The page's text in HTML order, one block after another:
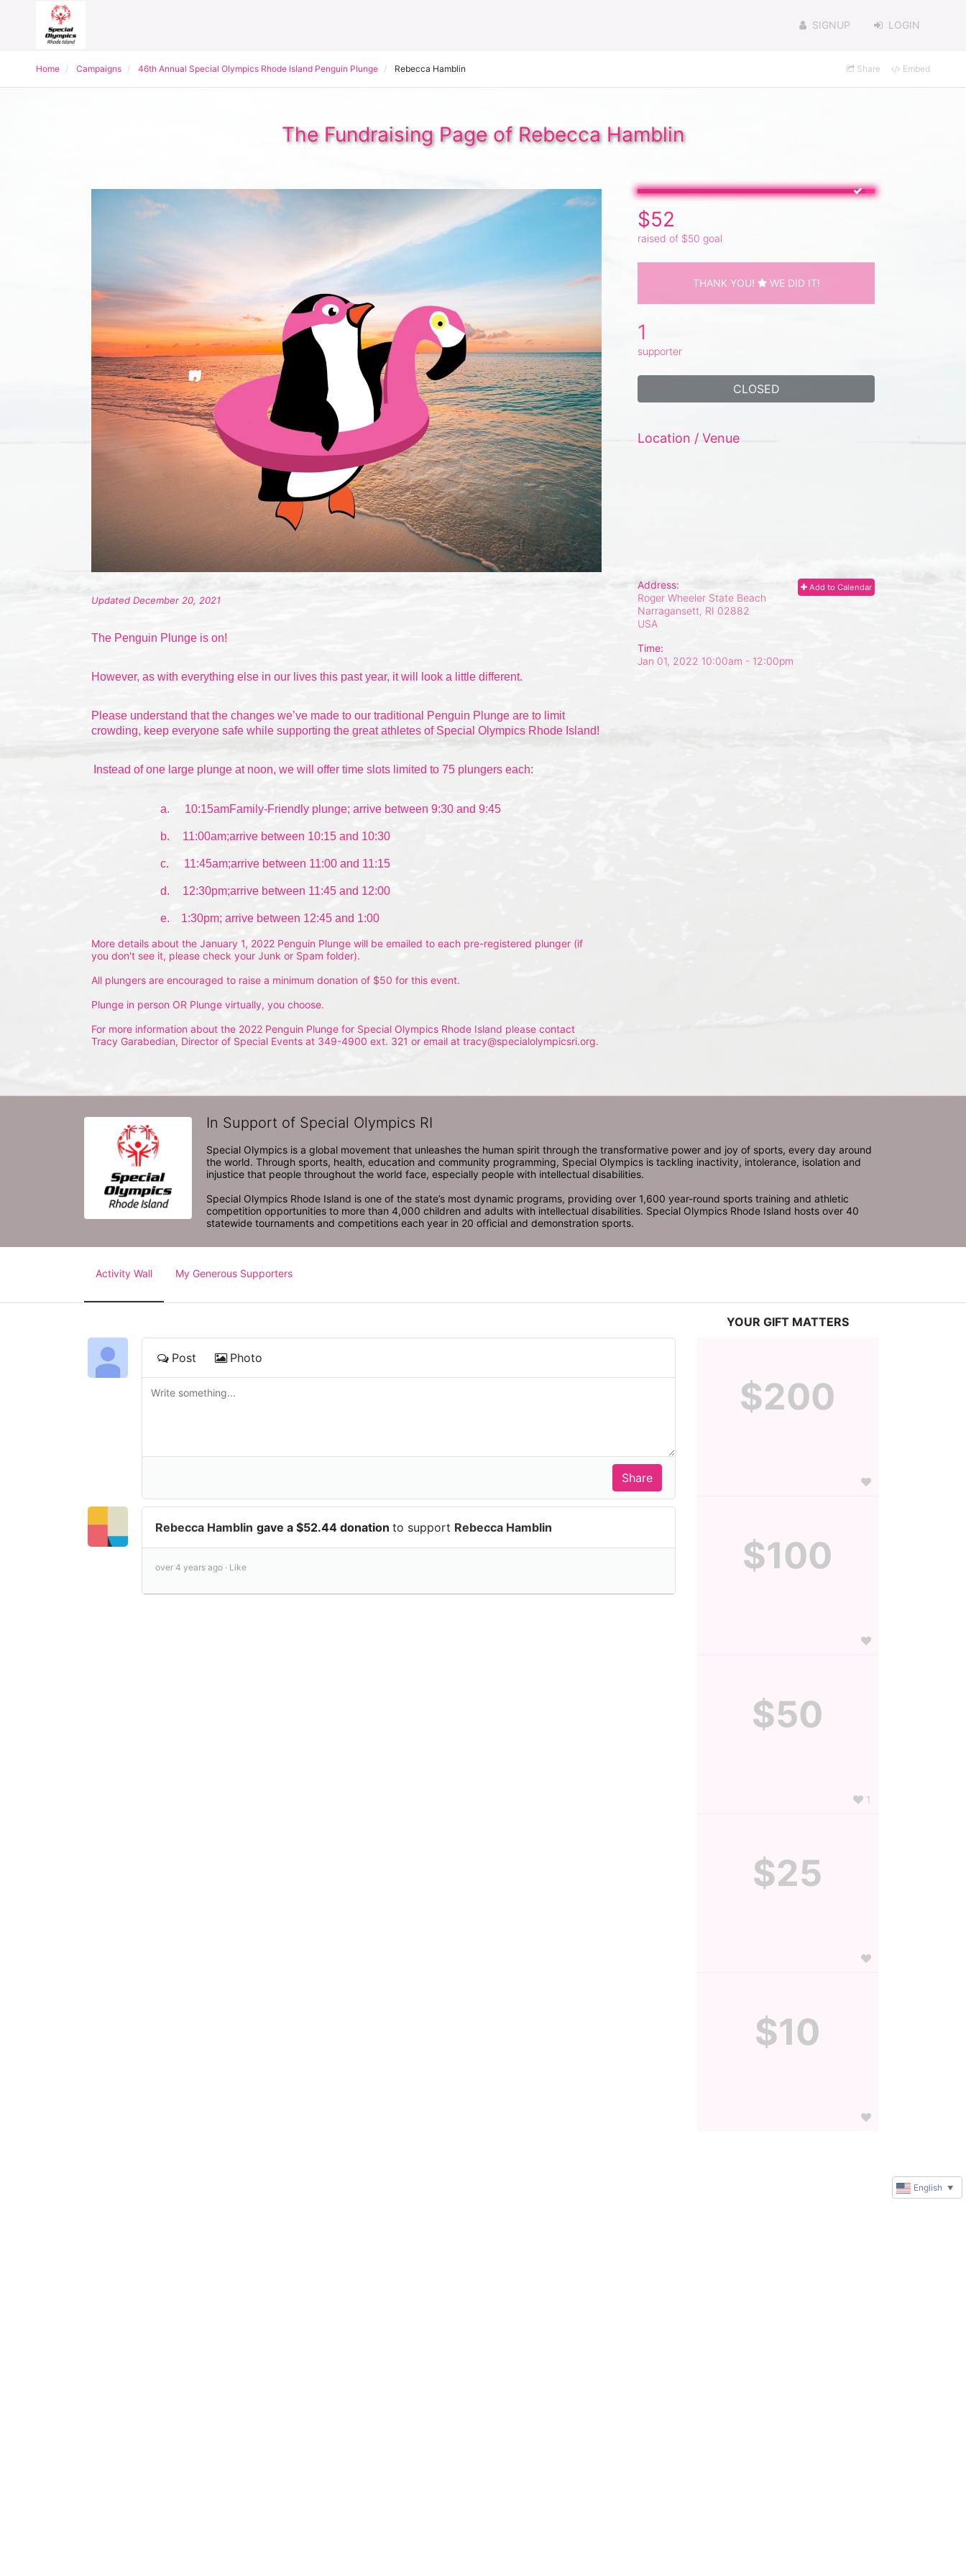
SIGNUP LOGIN
Home Campaigns 46th Annual Special Olympics Rhode Island Penguin Plunge Rebecca Hamblin Share Embed
The Fundraising Page of Rebecca Hamblin
Updated December 20, 2021
The Penguin Plunge is on!
However, as with everything else in our lives this past year, it will look a little different.
Please understand that the changes we’ve made to our traditional Penguin Plunge are to limit
crowding, keep everyone safe while supporting the great athletes of Special Olympics Rhode Island!
Instead of one large plunge at noon, we will offer time slots limited to 75 plungers each:
a. 10:15amFamily-Friendly plunge; arrive between 9:30 and 9:45
b. 11:00am;arrive between 10:15 and 10:30
c. 11:45am;arrive between 11:00 and 11:15
d. 12:30pm;arrive between 11:45 and 12:00
e.    1:30pm; arrive between 12:45 and 1:00
More details about the January 1, 2022 Penguin Plunge will be emailed to each pre-registered plunger (if
you don't see it, please check your Junk or Spam folder).
All plungers are encouraged to raise a minimum donation of $50 for this event.
Plunge in person OR Plunge virtually, you choose.
For more information about the 2022 Penguin Plunge for Special Olympics Rhode Island please contact
Tracy Garabedian, Director of Special Events at 349-4900 ext. 321 or email at tracy@specialolympicsri.org.
$52
raised of $50 goal
THANK YOU! WE DID IT!
1
supporter
CLOSED
Location / Venue
Add to Calendar
Address:
Roger Wheeler State Beach
Narragansett, RI 02882
USA
Time:
Jan 01, 2022 10:00am - 12:00pm
In Support of Special Olympics RI
Special Olympics is a global movement that unleashes the human spirit through the transformative power and joy of sports, every day around
the world. Through sports, health, education and community programming, Special Olympics is tackling inactivity, intolerance, isolation and
injustice that people throughout the world face, especially people with intellectual disabilities.
Special Olympics Rhode Island is one of the state’s most dynamic programs, providing over 1,600 year-round sports training and athletic
competition opportunities to more than 4,000 children and adults with intellectual disabilities. Special Olympics Rhode Island hosts over 40
statewide tournaments and competitions each year in 20 official and demonstration sports.
Activity Wall My Generous Supporters
Post Photo
Rebecca Hamblin gave a $52.44 donation to support Rebecca Hamblin
over 4 years ago · Like
YOUR GIFT MATTERS
$200
$100
$50
1
$25
$10
English ▼